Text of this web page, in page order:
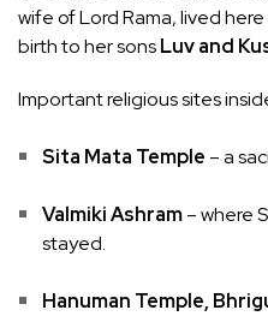
wife of Lord Rama, lived
birth to her sonsLuv and
Important religious sites
Sita Mata Temple – a
Valmiki Ashram– where
stayed.
Hanuman Temple,